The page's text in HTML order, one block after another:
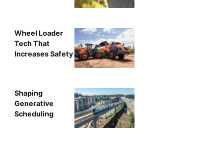
Wheel Loader
Tech That
Increases Safety
Shaping
Generative
Scheduling